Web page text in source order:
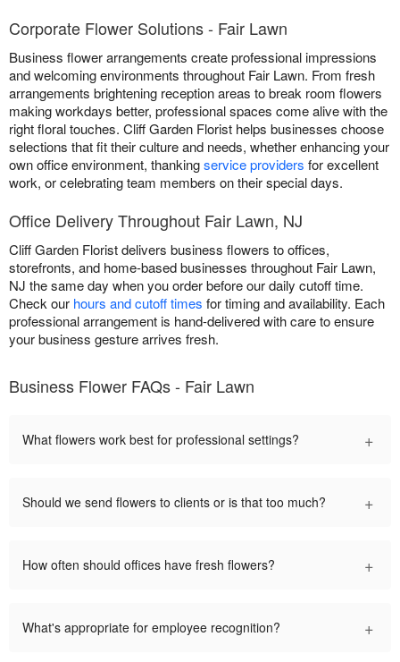
Corporate Flower Solutions - Fair Lawn
Business flower arrangements create professional impressions
and welcoming environments throughout Fair Lawn. From fresh
arrangements brightening reception areas to break room flowers
making workdays better, professional spaces come alive with the
right floral touches. Cliff Garden Florist helps businesses choose
selections that fit their culture and needs, whether enhancing your
own office environment, thankingservice providers for excellent
work, or celebrating team members on their special days.
Office Delivery Throughout Fair Lawn, NJ
Cliff Garden Florist delivers business flowers to offices,
storefronts, and home-based businesses throughout Fair Lawn,
NJ the same day when you order before our daily cutoff time.
Check our hours and cutoff times for timing and availability. Each
professional arrangement is hand-delivered with care to ensure
your business gesture arrives fresh.
Business Flower FAQs - Fair Lawn
What flowers work best for professional settings? +
Should we send flowers to clients or is that too much? +
How often should offices have fresh flowers? +
What's appropriate for employee recognition? +